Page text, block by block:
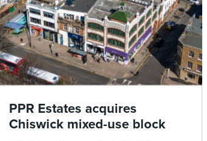
PPR Estates acquires
Chiswick mixed-use block